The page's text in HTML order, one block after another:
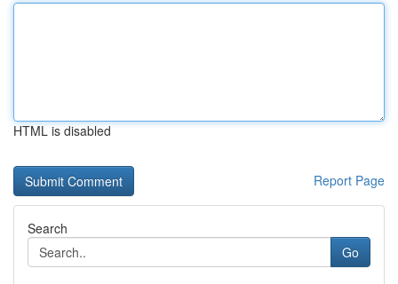
HTML is disabled
Report Page
Search
Go